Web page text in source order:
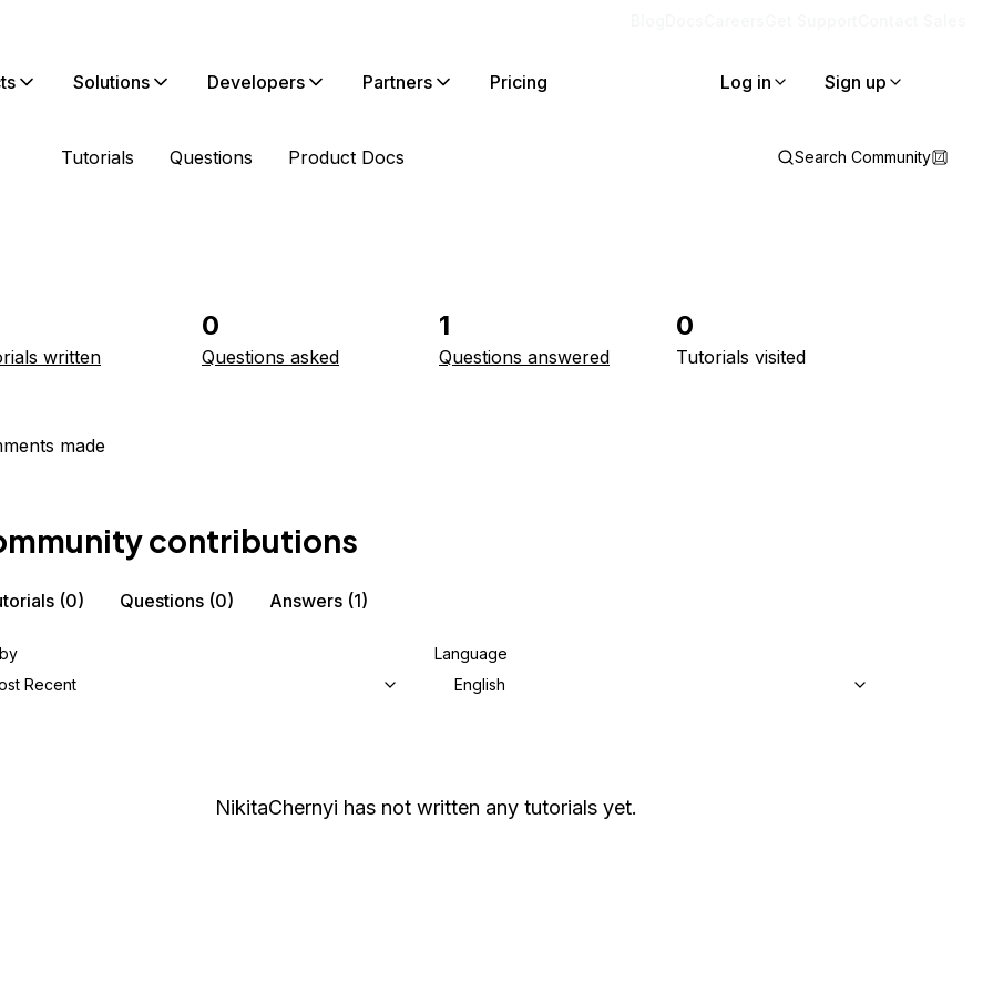
Solutions Developers Partners Pricing Log in Sign up
Tutorials Questions Product Docs Search Community
written
0
Questions asked
1
Questions answered
0
Tutorials visited
made
contributions
(0) Questions (0) Answers (1)
Recent
Language
English
NikitaChernyi has not written any tutorials yet.